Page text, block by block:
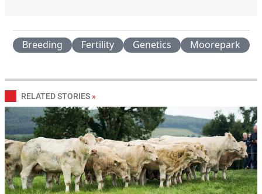
Breeding Fertility Genetics Moorepark
RELATED STORIES »